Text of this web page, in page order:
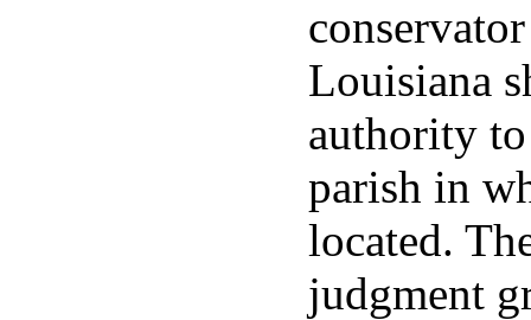
Louisiana
authority
parish in
located.
judgment